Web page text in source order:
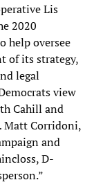
Lis
2020
help oversee
of its strategy,
legal
view
Cahill and
Matt Corridoni,
and
D-